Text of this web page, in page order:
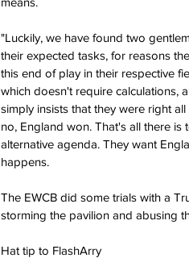
"Luckily, we have found two
their expected tasks, for reasons
this end of play in their respective
which doesn't require calculations,
simply insists that they were right
no, England won. That's all there
alternative agenda. They want
happens.
The EWCB did some trials with a
storming the pavilion and abusing
Hat tip to FlashArry